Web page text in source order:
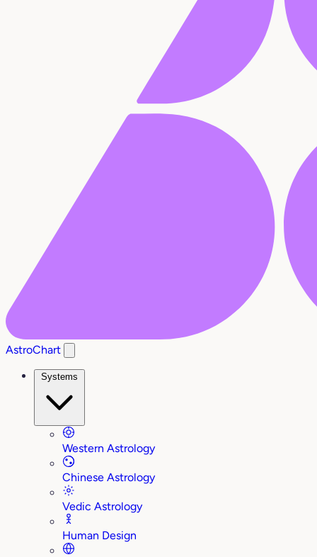
AstroChart
Systems
Western Astrology
Chinese Astrology
Vedic Astrology
Human Design